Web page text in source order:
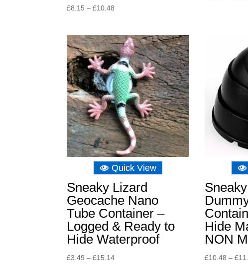
£8.15 – £10.48
through
£10.48
Quick View
Sneaky Lizard
Geocache Nano
Tube Container –
Logged & Ready to
Hide Waterproof
£3.49 – £15.14Price
Hide
NON
£10.48 – £